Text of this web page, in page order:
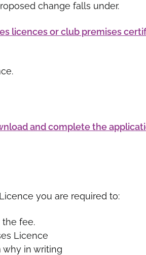
change falls under.
licences or club premises
and complete the
you are required to:
fee.
Licence
why in writing